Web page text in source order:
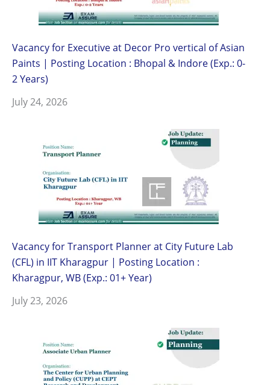
Vacancy for Executive at Decor Pro vertical of Asian
Paints | Posting Location : Bhopal & Indore (Exp.: 0-
2 Years)
July 24, 2026
Vacancy for Transport Planner at City Future Lab
(CFL) in IIT Kharagpur | Posting Location :
Kharagpur, WB (Exp.: 01+ Year)
July 23, 2026